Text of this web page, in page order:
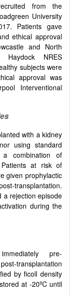
from the
University
Patients gave
ethical approval
and North
Haydock NRES
subjects were
approval was
Interventional
with a kidney
using standard
a combination of
Patients at risk of
given prophylactic
transplantation.
a rejection episode
during the
pre-
transplantation
by ficoll density
at -20ºC until